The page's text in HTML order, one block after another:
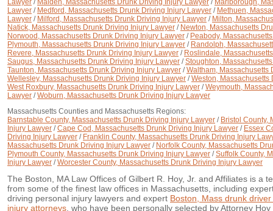
Lawyer / Malden, Massachusetts Drunk Driving Injury Lawyer / Marlborough,
Lawyer / Medford, Massachusetts Drunk Driving Injury Lawyer / Methuen,
Lawyer / Milford, Massachusetts Drunk Driving Injury Lawyer / Milton,
Natick, Massachusetts Drunk Driving Injury Lawyer / Newton, Massachusetts
Norwood, Massachusetts Drunk Driving Injury Lawyer / Peabody,
Plymouth, Massachusetts Drunk Driving Injury Lawyer / Randolph,
Revere, Massachusetts Drunk Driving Injury Lawyer / Roslindale,
Saugus, Massachusetts Drunk Driving Injury Lawyer /Stoughton,
Taunton, Massachusetts Drunk Driving Injury Lawyer /Waltham, Massachusetts
Wellesley, Massachusetts Drunk Driving Injury Lawyer /Weston,
West Roxbury, Massachusetts Drunk Driving Injury Lawyer /Weymouth,
Lawyer /Woburn, Massachusetts Drunk Driving Injury Lawyer
Massachusetts Counties and Massachusetts Regions:
Barnstable County, Massachusetts Drunk Driving Injury Lawyer / Bristol County,
Injury Lawyer /Cape Cod, Massachusetts Drunk Driving Injury Lawyer / Essex
Driving Injury Lawyer / Franklin County, Massachusetts Drunk Driving Injury
Massachusetts Drunk Driving Injury Lawyer / Norfolk County, Massachusetts
Plymouth County, Massachusetts Drunk Driving Injury Lawyer /Suffolk County,
Injury Lawyer /Worcester County, Massachusetts Drunk Driving Injury Lawyer
The Boston, MA Law Offices of Gilbert R. Hoy, Jr. and Affiliates is a
from some of the finest law offices in Massachusetts, including
driving personal injury lawyers and expert Boston, Mass drunk
injury attorneys, who have been personally selected by Attorney